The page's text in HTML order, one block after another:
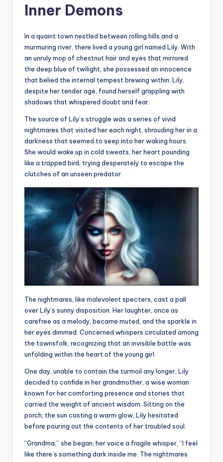
Inner Demons
In a quaint town nestled between rolling hills and a
murmuring river, there lived a young girl named Lily. With
an unruly mop of chestnut hair and eyes that mirrored
the deep blue of twilight, she possessed an innocence
that belied the internal tempest brewing within. Lily,
despite her tender age, found herself grappling with
shadows that whispered doubt and fear.
The source of Lily’s struggle was a series of vivid
nightmares that visited her each night, shrouding her in a
darkness that seemed to seep into her waking hours.
She would wake up in cold sweats, her heart pounding
like a trapped bird, trying desperately to escape the
clutches of an unseen predator.
The nightmares, like malevolent specters, cast a pall
over Lily’s sunny disposition. Her laughter, once as
carefree as a melody, became muted, and the sparkle in
her eyes dimmed. Concerned whispers circulated among
the townsfolk, recognizing that an invisible battle was
unfolding within the heart of the young girl.
One day, unable to contain the turmoil any longer, Lily
decided to confide in her grandmother, a wise woman
known for her comforting presence and stories that
carried the weight of ancient wisdom. Sitting on the
porch, the sun casting a warm glow, Lily hesitated
before pouring out the contents of her troubled soul.
“Grandma,” she began, her voice a fragile whisper, “I feel
like there’s something dark inside me. The nightmares